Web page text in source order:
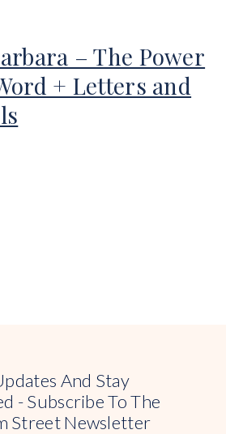
– The Power
+ Letters and
And Stay
- Subscribe To The
Street Newsletter